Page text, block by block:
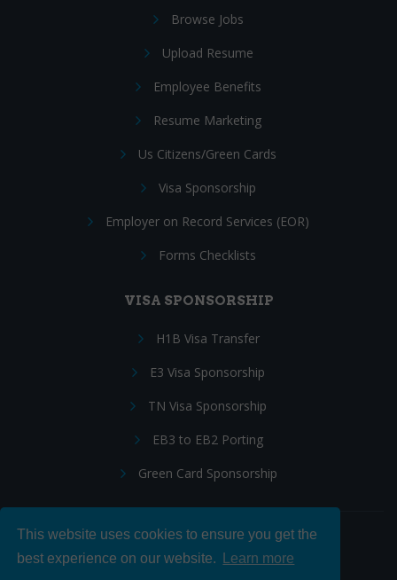
This website uses cookies to ensure you get the
best experience on our website.
Learn more
Browse Jobs
Upload Resume
Employee Benefits
Resume Marketing
Us Citizens/Green Cards
Visa Sponsorship
Employer on Record Services (EOR)
Forms Checklists
VISA SPONSORSHIP
H1B Visa Transfer
E3 Visa Sponsorship
TN Visa Sponsorship
EB3 to EB2 Porting
Green Card Sponsorship
Follow Us: